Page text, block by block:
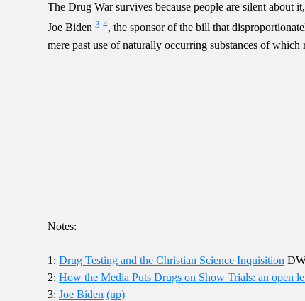
The Drug War survives because people are silent about
Joe Biden3 4, the sponsor of the bill that
mere past use of naturally occurring substances of
Notes:
1:Drug Testing and the Christian Science Inquisition
2:How the Media Puts Drugs on Show Trials: an open
3:Joe Biden (up)